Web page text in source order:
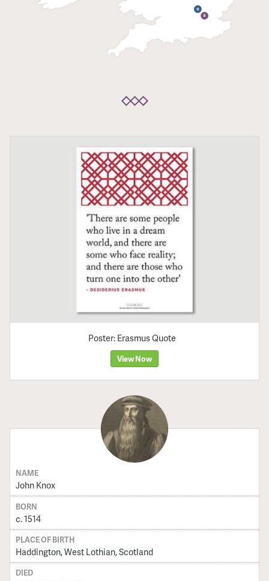
Poster: Erasmus Quote
View Now
NAME
John Knox
BORN
c. 1514
PLACE OF BIRTH
Haddington, West Lothian, Scotland
DIED